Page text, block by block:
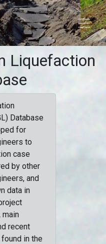
Liquefaction
Database
for
to
case
by other
and
data in
main
recent
in the